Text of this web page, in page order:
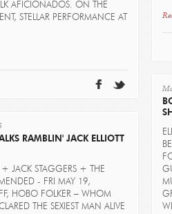
AFICIONADOS. ON THE
STELLAR PERFORMANCE AT
RAMBLIN' JACK ELLIOTT
+ JACK STAGGERS + THE
- FRI MAY 19,
HOBO FOLKER – WHOM
THE SEXIEST MAN ALIVE